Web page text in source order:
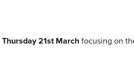
Thursday 21st Marchfocusing on